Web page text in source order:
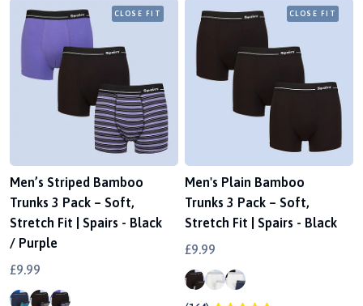
CLOSE FIT
Men’s Striped Bamboo
Trunks 3 Pack – Soft,
Stretch Fit | Spairs - Black
/ Purple
£9.99
CLOSE FIT
Men's Plain Bamboo
Trunks 3 Pack – Soft,
Stretch Fit | Spairs - Black
£9.99